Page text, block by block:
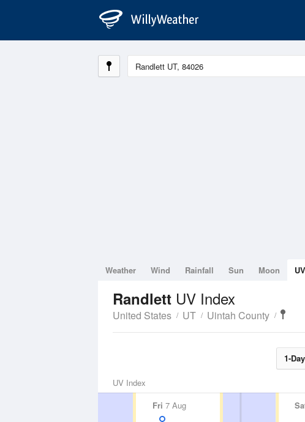
Weather Wind Rainfall Sun Moon UV
Randlett UV Index
United States UT Uintah County
1-Day
UV Index
Fri 7 Aug